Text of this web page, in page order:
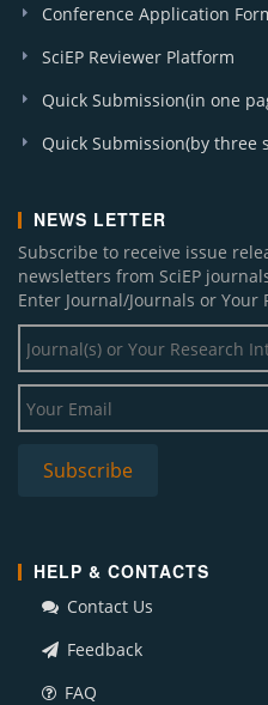
Conference Application
SciEP Reviewer Platform
Quick Submission(in one
Quick Submission(by three
NEWS LETTER
Subscribe to receive issue
newsletters from SciEP
Enter Journal/Journals or Your
HELP & CONTACTS
Contact Us
Feedback
FAQ